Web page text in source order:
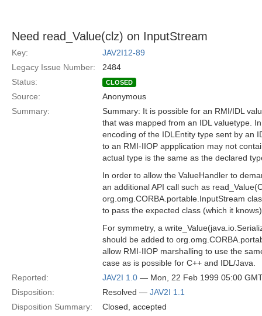
Need read_Value(clz) on InputStream
Key:
JAV2I12-89
Legacy Issue Number:
2484
Status:
CLOSED
Source:
Anonymous
Summary:
Summary: It is possible for an RMI/IDL
that was mapped from an IDL valuetype.
encoding of the IDLEntity type sent by an
to an RMI-IIOP appplication may not
actual type is the same as the declared
In order to allow the ValueHandler to
an additional API call such as
org.omg.CORBA.portable.InputStream
to pass the expected class (which it
For symmetry, a
should be added to
allow RMI-IIOP marshalling to use the
case as is possible for C++ and IDL/Java.
Reported:
JAV2I 1.0 — Mon, 22 Feb 1999 05:00
Disposition:
Resolved — JAV2I 1.1
Disposition Summary:
Closed, accepted